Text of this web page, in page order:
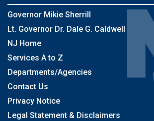
Governor Mikie Sherrill
Lt. Governor Dr. Dale G. Caldwell
NJ Home
Services A to Z
Departments/Agencies
Contact Us
Privacy Notice
Legal Statement & Disclaimers